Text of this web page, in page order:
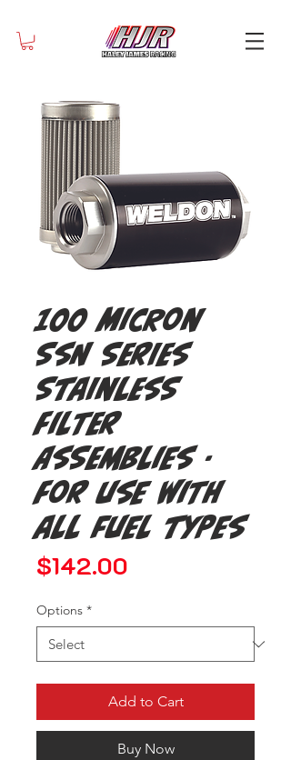
100 Micron
SSN Series
Stainless
Filter
Assemblies -
For use with
all fuel types
$142.00
Options *
Add to Cart
Buy Now